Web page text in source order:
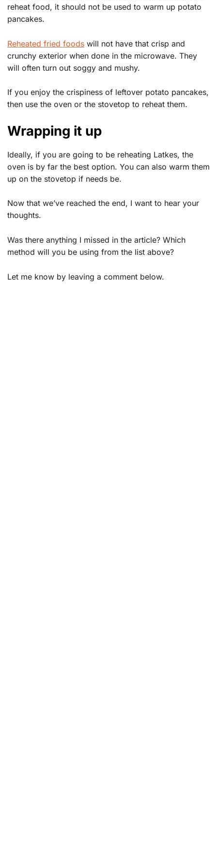
reheat food, it should not be used to warm up potato
pancakes.
Reheated fried foods will not have that crisp and
crunchy exterior when done in the microwave. They
will often turn out soggy and mushy.
If you enjoy the crispiness of leftover potato pancakes,
then use the oven or the stovetop to reheat them.
Wrapping it up
Ideally, if you are going to be reheating Latkes, the
oven is by far the best option. You can also warm them
up on the stovetop if needs be.
Now that we’ve reached the end, I want to hear your
thoughts.
Was there anything I missed in the article? Which
method will you be using from the list above?
Let me know by leaving a comment below.